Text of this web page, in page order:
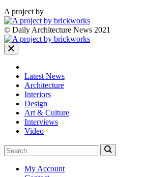
A project by
© Daily Architecture News 2021
Latest News
Architecture
Interiors
Design
Art & Culture
Interviews
Video
My Account